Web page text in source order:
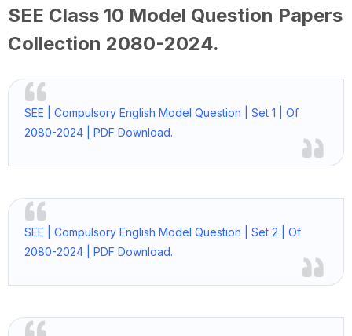
SEE Class 10 Model Question Papers
Collection 2080-2024.
SEE | Compulsory English Model Question | Set 1 | Of
2080-2024 | PDF Download.
SEE | Compulsory English Model Question | Set 2 | Of
2080-2024 | PDF Download.